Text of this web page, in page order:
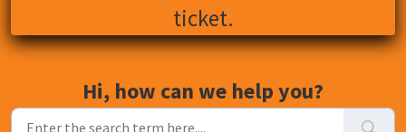
ticket.
Hi, how can we help you?